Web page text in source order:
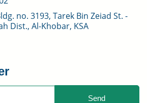
no. 3193, Tarek Bin Zeiad St. -
Dist., Al-Khobar, KSA
Send